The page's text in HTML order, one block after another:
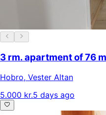
3 rm. apartment of 76
Hobro, Vester Altan
5.000 kr.5 days ago